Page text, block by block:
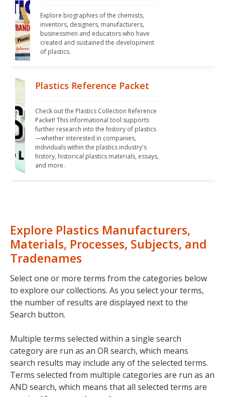
Explore biographies of the chemists,
inventors, designers, manufacturers,
businessmen and educators who have
created and sustained the development
of plastics.
Plastics Reference Packet
Check out the Plastics Collection Reference
Packet! This informational tool supports
further research into the history of plastics
—whether interested in companies,
individuals within the plastics industry's
history, historical plastics materials, essays,
and more.
Explore Plastics Manufacturers,
Materials, Processes, Subjects, and
Tradenames
Select one or more terms from the categories below
to explore our collections. As you select your terms,
the number of results are displayed next to the
Search button.
Multiple terms selected within a single search
category are run as an OR search, which means
search results may include any of the selected terms.
Terms selected from multiple categories are run as an
AND search, which means that all selected terms are